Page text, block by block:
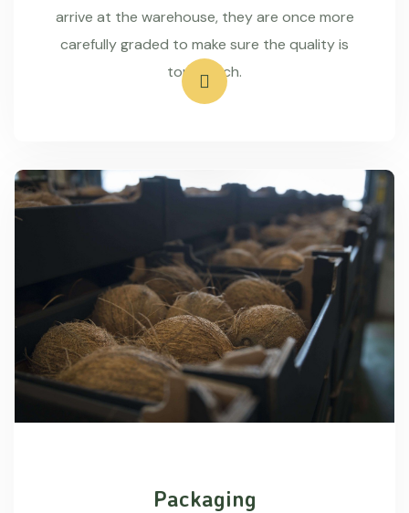
arrive at the warehouse, they are once more
carefully graded to make sure the quality is
top-notch.
Packaging